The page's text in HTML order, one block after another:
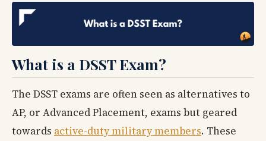
What is a DSST Exam?
The DSST exams are often seen as alternatives to
AP, or Advanced Placement, exams but geared
towards active-duty military members. These